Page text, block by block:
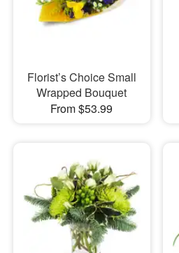
Florist’s Choice Small
Wrapped Bouquet
From $53.99